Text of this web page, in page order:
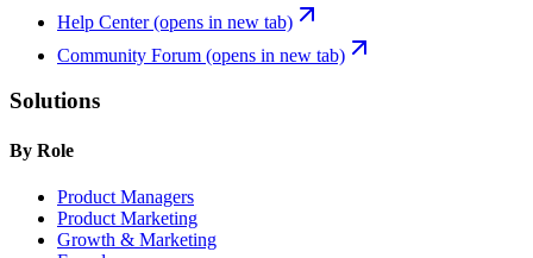
Help Center(opens in new tab)
Community Forum (opens in new tab)
Solutions
By Role
Product Managers
Product Marketing
Growth & Marketing